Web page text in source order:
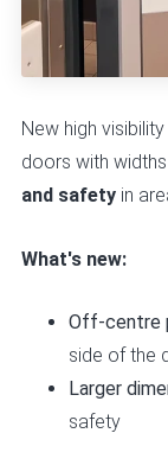
New high
doors with
and safety in
What's new:
Off-centre
side of the
Larger
safety